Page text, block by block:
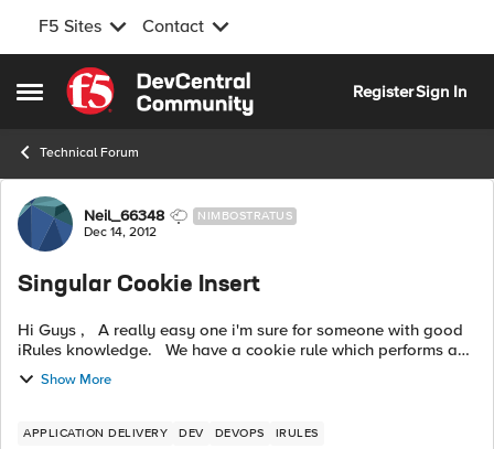
F5 Sites Contact
Open Side Menu
Skip to content
RegisterSign In
Technical Forum
Forum Discussion
Neil_66348 NIMBOSTRATUS
Dec 14, 2012
Singular Cookie Insert
Hi Guys , A really easy one i'm sure for someone with good
iRules knowledge. We have a cookie rule which performs a
simple insert for a HTTP Cookie when HTTP_RESPONSE {
H...
Show More
APPLICATION DELIVERY DEV DEVOPS IRULES